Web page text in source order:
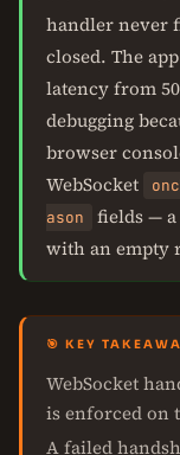
handler never
closed. The
latency from
debugging
browser
WebSocket
ason
fields — a
with an empty
🎯 KEY
WebSocket
is enforced on
A failed